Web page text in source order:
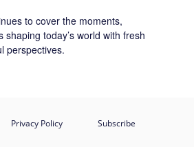
to cover the moments,
today’s world with fresh
perspectives.
Privacy Policy Subscribe